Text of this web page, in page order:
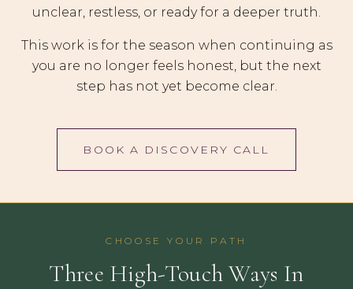
unclear, restless, or ready for a deeper truth.
This work is for the season when continuing as
you are no longer feels honest, but the next
step has not yet become clear.
BOOK A DISCOVERY CALL
CHOOSE YOUR PATH
Three High-Touch Ways In